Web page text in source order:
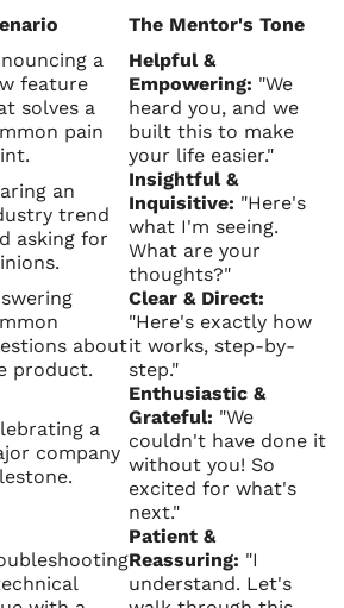
The Mentor's Tone
a
feature
solves a
pain
Helpful &
Empowering: "We
heard you, and we
built this to make
your life easier."
an
trend
asking for
Insightful &
Inquisitive: "Here's
what I'm seeing.
What are your
thoughts?"
about
product.
Clear & Direct:
"Here's exactly how
it works, step-by-
step."
a
company
Enthusiastic &
Grateful: "We
couldn't have done it
without you! So
excited for what's
next."
Patient &
Reassuring: "I
understand. Let's